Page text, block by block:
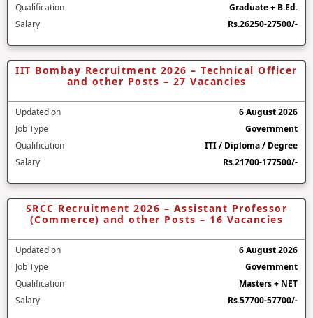
Qualification
Graduate + B.Ed.
Salary
Rs.26250-27500/-
IIT Bombay Recruitment 2026 – Technical Officer
and other Posts – 27 Vacancies
Updated on
6 August 2026
Job Type
Government
Qualification
ITI / Diploma / Degree
Salary
Rs.21700-177500/-
SRCC Recruitment 2026 – Assistant Professor
(Commerce) and other Posts – 16 Vacancies
Updated on
6 August 2026
Job Type
Government
Qualification
Masters + NET
Salary
Rs.57700-57700/-